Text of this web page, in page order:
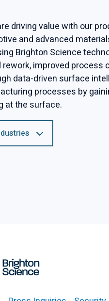
driving value with our
and advanced
Brighton Science
improved process
data-driven surface
processes by
at the surface.